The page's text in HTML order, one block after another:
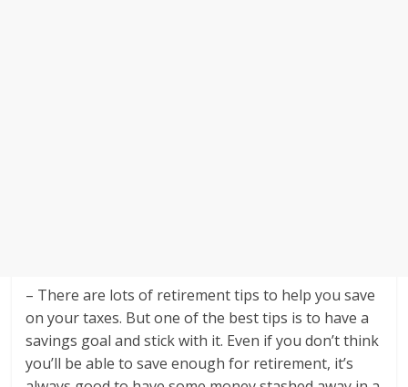
– There are lots of retirement tips to help you save
on your taxes. But one of the best tips is to have a
savings goal and stick with it. Even if you don’t think
you’ll be able to save enough for retirement, it’s